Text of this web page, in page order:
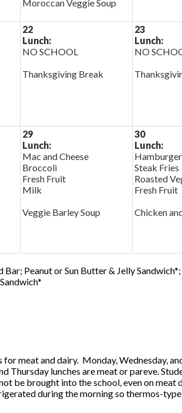
Moroccan Veggie Soup
22
Lunch:
NO SCHOOL
Thanksgiving Break
23
Lunch:
NO
29
Lunch:
Mac and Cheese
Broccoli
Fresh Fruit
Milk
Veggie Barley Soup
30
Lunch:
Steak Fries
Roasted
Fresh Fruit
Chicken
Peanut or Sun Butter & Jelly
meat and dairy. Monday, Wednesday,
Thursday lunches are meat or pareve.
be brought into the school, even on meat
during the morning so thermos-